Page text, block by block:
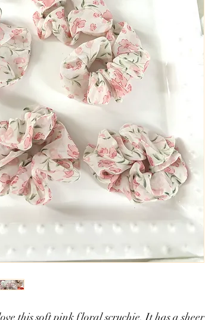
this soft pink floral scruchie. It has a sheer